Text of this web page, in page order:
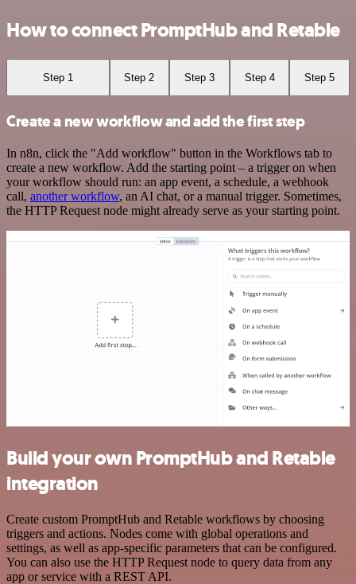
How to connect PromptHub and Retable
Step 1 Step 2 Step 3 Step 4 Step 5
Create a new workflow and add the first step
In n8n, click the "Add workflow" button in the Workflows tab to
create a new workflow. Add the starting point – a trigger on when
your workflow should run: an app event, a schedule, a webhook
call, another workflow, an AI chat, or a manual trigger. Sometimes,
the HTTP Request node might already serve as your starting point.
Build your own PromptHub and Retable
integration
Create custom PromptHub and Retable workflows by choosing
triggers and actions. Nodes come with global operations and
settings, as well as app-specific parameters that can be configured.
You can also use the HTTP Request node to query data from any
app or service with a REST API.